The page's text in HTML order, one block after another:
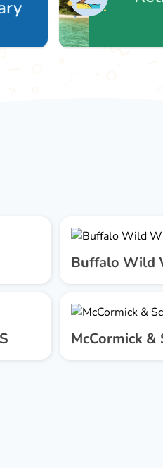
Buffalo Wild
McCormick &